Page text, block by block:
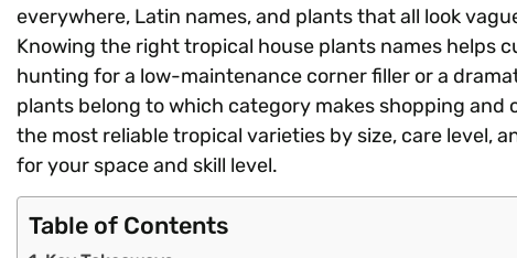
everywhere, Latin names, and plants that all look
Knowing the right tropical house plants names helps
hunting for a low-maintenance corner filler or a
plants belong to which category makes shopping and
the most reliable tropical varieties by size, care level,
for your space and skill level.
Table of Contents